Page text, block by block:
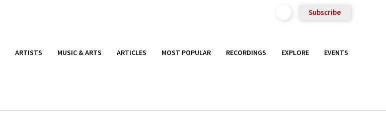
Subscribe
ARTISTS MUSIC & ARTS ARTICLES MOST POPULAR RECORDINGS EXPLORE EVENTS